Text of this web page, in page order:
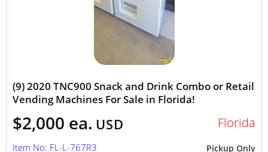
(9) 2020 TNC900 Snack and Drink Combo or Retail
Vending Machines For Sale in Florida!
$2,000 ea. USD Florida
Pickup Only
Item No: FL-L-767R3